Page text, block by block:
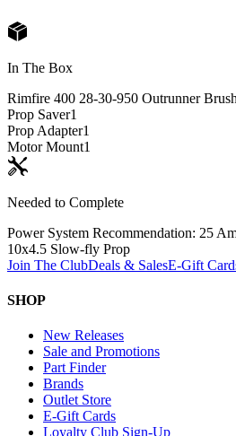
In The Box
Rimfire 400 28-30-950 Outrunner
Prop Saver1
Prop Adapter1
Motor Mount1
Needed to Complete
Power System Recommendation: 25
10x4.5 Slow-fly Prop
Join The ClubDeals & SalesE-Gift
SHOP
New Releases
Sale and Promotions
Part Finder
Brands
Outlet Store
E-Gift Cards
Loyalty Club Sign-Up